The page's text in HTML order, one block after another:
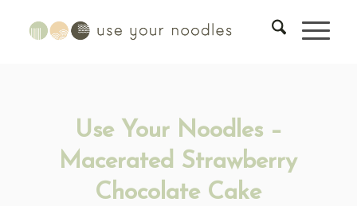
Use Your Noodles –
Macerated Strawberry
Chocolate Cake